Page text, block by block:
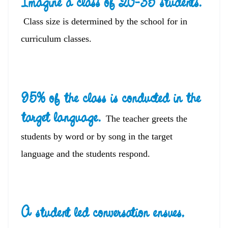
Class size is determined by the school for in
curriculum classes.
95% of the class is conducted in the
target language. The teacher greets the
students by word or by song in the target
language and the students respond.
A student led conversation ensues,